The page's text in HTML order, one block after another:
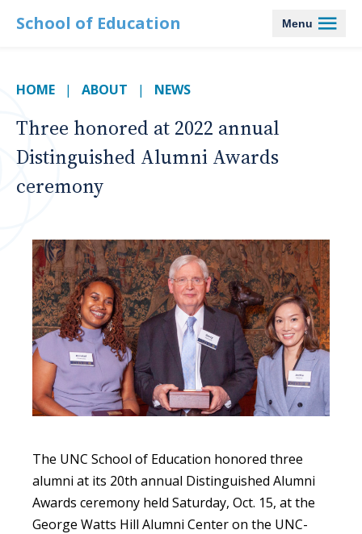
School of Education Menu
HOME ABOUT NEWS
Three honored at 2022 annual
Distinguished Alumni Awards
ceremony
The UNC School of Education honored three
alumni at its 20th annual Distinguished Alumni
Awards ceremony held Saturday, Oct. 15, at the
George Watts Hill Alumni Center on the UNC-